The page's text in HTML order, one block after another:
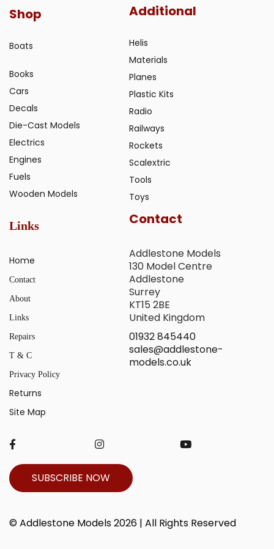
Shop
Boats
Books
Cars
Decals
Die-Cast Models
Electrics
Engines
Fuels
Wooden Models
Additional
Helis
Materials
Planes
Plastic Kits
Radio
Railways
Rockets
Scalextric
Tools
Toys
Links
Home
Contact
About
Links
Repairs
T & C
Privacy Policy
Returns
Site Map
Contact
Addlestone Models
130 Model Centre
Addlestone
Surrey
KT15 2BE
United Kingdom
01932 845440
sales@addlestone-
models.co.uk
SUBSCRIBE NOW
© Addlestone Models 2026 | All Rights Reserved